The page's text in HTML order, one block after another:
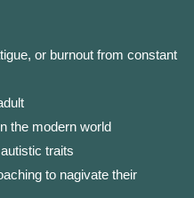
or burnout from constant
the modern world
traits
to nagivate their